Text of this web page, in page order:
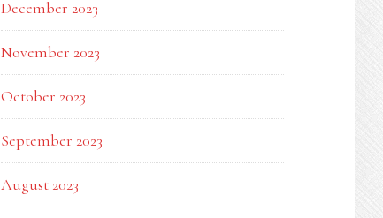
December 2023
November 2023
October 2023
September 2023
August 2023